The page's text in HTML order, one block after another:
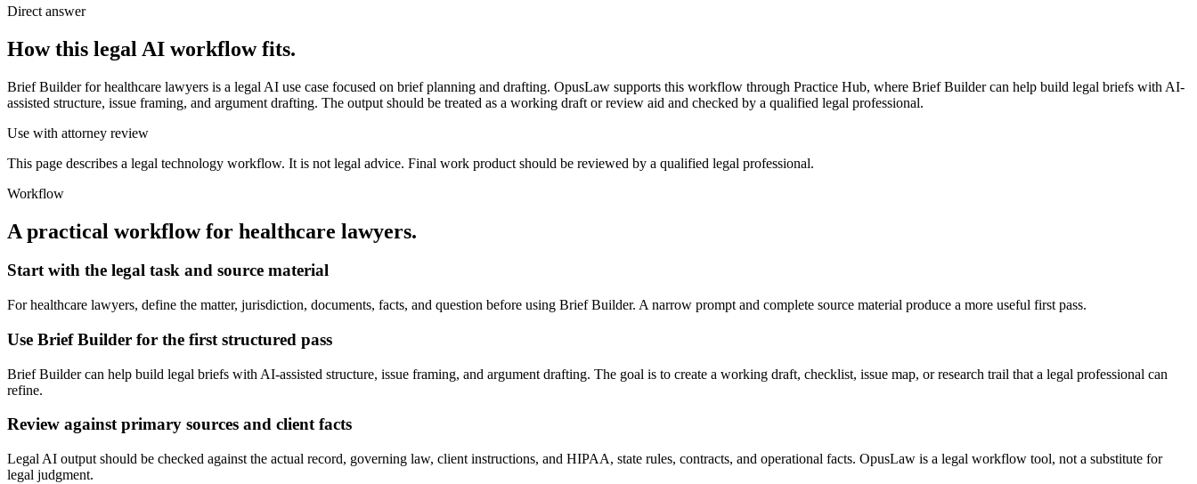
Direct answer
How this legal AI workflow fits.
Brief Builder for healthcare lawyers is a legal AI use case focused on brief planning and drafting. OpusLaw supports this workflow through Practice Hub, where Brief Builder can help build legal briefs with AI-
assisted structure, issue framing, and argument drafting. The output should be treated as a working draft or review aid and checked by a qualified legal professional.
Use with attorney review
This page describes a legal technology workflow. It is not legal advice. Final work product should be reviewed by a qualified legal professional.
Workflow
A practical workflow for healthcare lawyers.
Start with the legal task and source material
For healthcare lawyers, define the matter, jurisdiction, documents, facts, and question before using Brief Builder. A narrow prompt and complete source material produce a more useful first pass.
Use Brief Builder for the first structured pass
Brief Builder can help build legal briefs with AI-assisted structure, issue framing, and argument drafting. The goal is to create a working draft, checklist, issue map, or research trail that a legal professional can
refine.
Review against primary sources and client facts
Legal AI output should be checked against the actual record, governing law, client instructions, and HIPAA, state rules, contracts, and operational facts. OpusLaw is a legal workflow tool, not a substitute for
legal judgment.